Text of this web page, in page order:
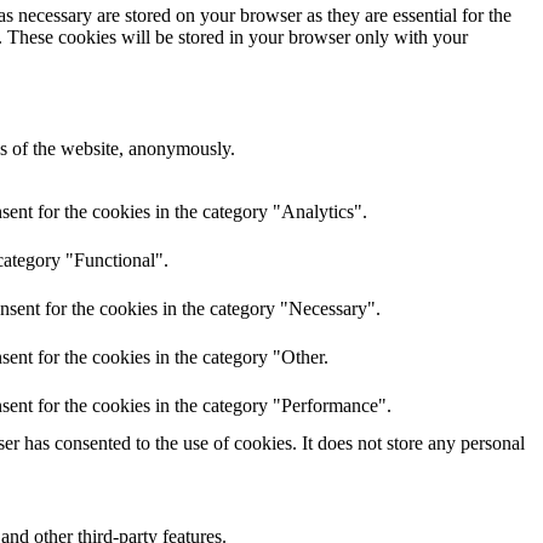
are stored on your browser as they are essential for the
These cookies will be stored in your browser only with your
of the website, anonymously.
for the cookies in the category "Analytics".
"Functional".
for the cookies in the category "Necessary".
for the cookies in the category "Other.
for the cookies in the category "Performance".
has consented to the use of cookies. It does not store any personal
other third-party features.